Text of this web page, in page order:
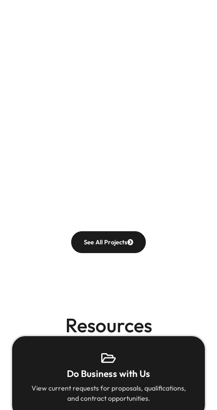
See All Projects
Resources
Do Business with Us
View current requests for proposals, qualifications,
and contract opportunities.